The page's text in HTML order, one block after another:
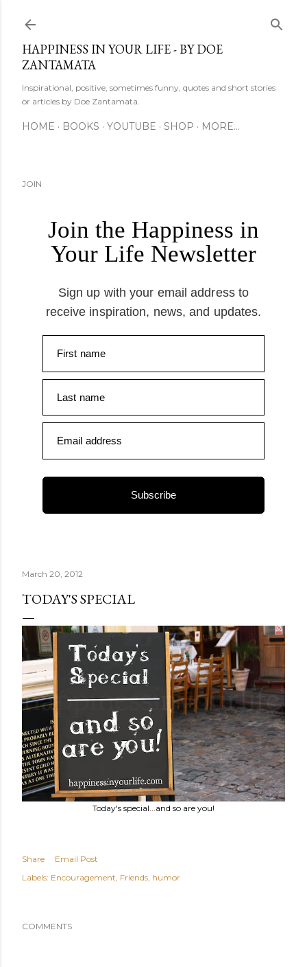
HAPPINESS IN YOUR LIFE - BY DOE
ZANTAMATA
Inspirational, positive, sometimes funny, quotes and short stories
or articles by Doe Zantamata.
HOME BOOKS YOUTUBE SHOP MORE…
JOIN
Join the Happiness in
Your Life Newsletter
Sign up with your email address to
receive inspiration, news, and updates.
First name
Last name
Email address
Subscribe
March 20, 2012
TODAY'S SPECIAL
Today's special...and so are you!
Share
Email Post
Labels: Encouragement Friends humor
COMMENTS